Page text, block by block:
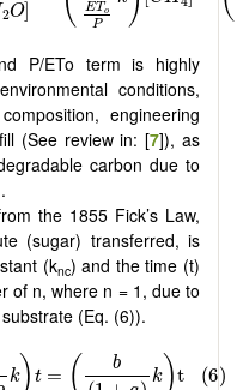
P/ETo term is highly
conditions,
engineering
(See review in: [7]), as
carbon due to
the 1855 Fick’s Law,
(sugar) transferred, is
(knc) and the time (t)
of n, where n = 1, due to
(Eq. (6)).